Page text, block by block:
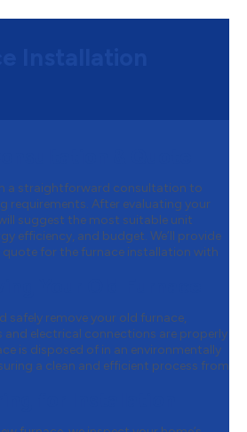
a straightforward consultation to
requirements. After evaluating your
suggest the most suitable unit
efficiency, and budget. We’ll provide
for the furnace installation with
safely remove your old furnace,
and electrical connections are properly
is disposed of in an environmentally
a clean and efficient process from